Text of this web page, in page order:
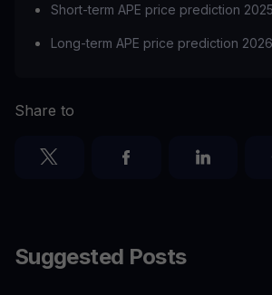
Short-term APE price prediction 2025
Long-term APE price prediction
Share to
Suggested Posts